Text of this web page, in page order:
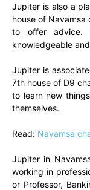
Jupiter is also a
house of Navamsa
to offer advice.
knowledgeable
Jupiter is
7th house of D9
to learn new
themselves.
Read: Navamsa
Jupiter in
working in
or Professor,